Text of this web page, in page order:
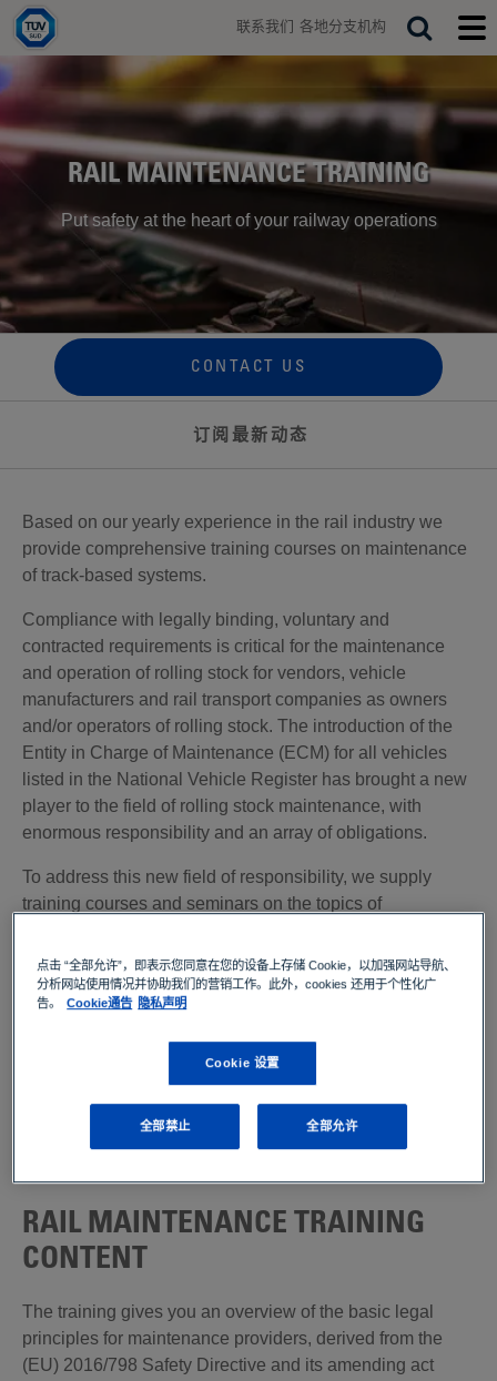
各地分支机构
联系我们
T
o
g
e
s
e
a
r
a
r
T
o
l
o
b
e
n
S
a
r
h
RAIL MAINTENANCE TRAINING
Put safety at the heart of your railway operations
CONTACT US
订阅最新动态
Based on our yearly experience in the rail industry we
provide comprehensive training courses on maintenance
of track-based systems.
Compliance with legally binding, voluntary and
contracted requirements is critical for the maintenance
and operation of rolling stock for vendors, vehicle
manufacturers and rail transport companies as owners
and/or operators of rolling stock. The introduction of the
Entity in Charge of Maintenance (ECM) for all vehicles
listed in the National Vehicle Register has brought a new
player to the field of rolling stock maintenance, with
enormous responsibility and an array of obligations.
To address this new field of responsibility, we supply
training courses and seminars on the topics of
establishment of a process-oriented maintenance
management system), risk management and risk
assessment performance. Our specialist trainers, with
describe the factors that apply in modern maintenance
management and present efficient methods of deploying
resources as precautionary measures. We also supply
RAIL MAINTENANCE TRAINING
CONTENT
The training gives you an overview of the basic legal
principles for maintenance providers, derived from the
(EU) 2016/798 Safety Directive and its amending act
点击 “全部允许”，即表示您同意在您的设备上存储 Cookie，以加强网站导航、
分析网站使用情况并协助我们的营销工作。此外，cookies 还用于个性化广
告。
Cookie通告 隐私声明
Cookie 设置
全部禁止 全部允许